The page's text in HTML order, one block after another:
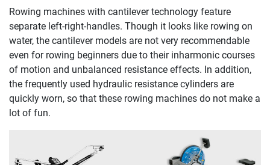
Rowing machines with cantilever technology feature
separate left-right-handles. Though it looks like rowing on
water, the cantilever models are not very recommendable
even for rowing beginners due to their inharmonic courses
of motion and unbalanced resistance effects. In addition,
the frequently used hydraulic resistance cylinders are
quickly worn, so that these rowing machines do not make a
lot of fun.